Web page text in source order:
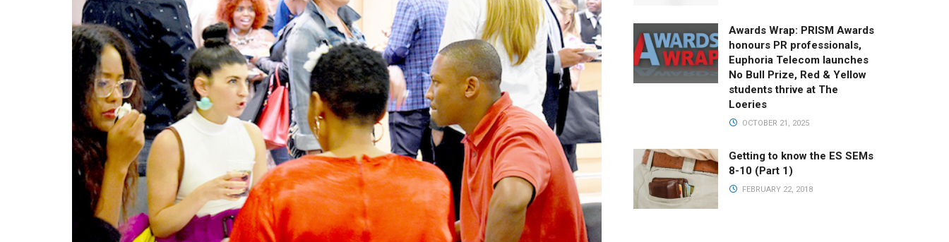
Awards Wrap: PRISM Awards
honours PR professionals,
Euphoria Telecom launches
No Bull Prize, Red & Yellow
students thrive at The
Loeries
OCTOBER 21, 2025
Getting to know the ES SEMs
8-10 (Part 1)
FEBRUARY 22, 2018